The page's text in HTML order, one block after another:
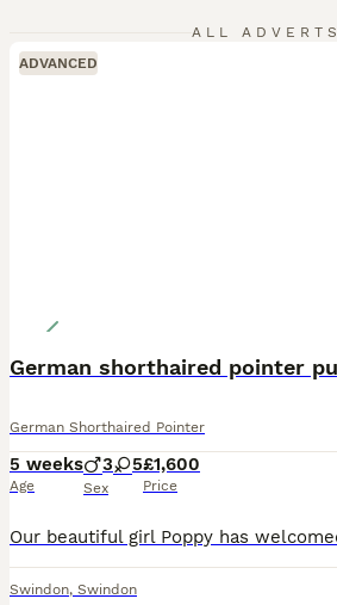
ALL ADVERTS
ADVANCED
German Shorthaired Pointer
5 weeks
Age
3 5
Sex
£1,600
Price
Swindon, Swindon